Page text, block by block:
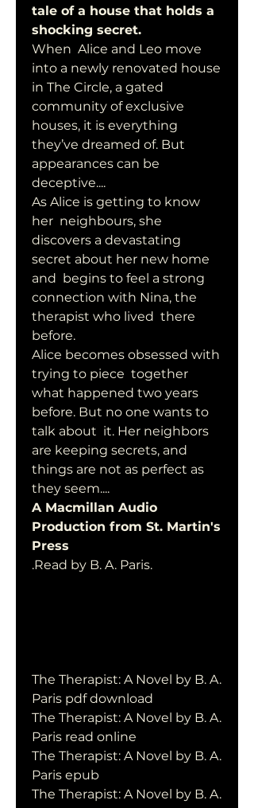
tale of a house that holds a
shocking secret.
When  Alice and Leo move
into a newly renovated house
in The Circle, a gated
community of exclusive
houses, it is everything
they’ve dreamed of. But
appearances can be
deceptive....
As Alice is getting to know
her  neighbours, she
discovers a devastating
secret about her new home
and  begins to feel a strong
connection with Nina, the
therapist who lived  there
before.
Alice becomes obsessed with
trying to piece  together
what happened two years
before. But no one wants to
talk about  it. Her neighbors
are keeping secrets, and
things are not as perfect as
they seem....
A Macmillan Audio
Production from St. Martin's
Press
.Read by B. A. Paris.
The Therapist: A Novel by B. A.
Paris pdf download
The Therapist: A Novel by B. A.
Paris read online
The Therapist: A Novel by B. A.
Paris epub
The Therapist: A Novel by B. A.